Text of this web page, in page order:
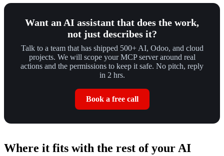
Want an AI assistant that does the work,
not just describes it?
Talk to a team that has shipped 500+ AI, Odoo, and cloud
projects. We will scope your MCP server around real
actions and the permissions to keep it safe. No pitch, reply
in 2 hrs.
Book a free call
Where it fits with the rest of your AI